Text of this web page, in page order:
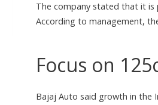
The company stated that it is
According to management,
Focus on
Bajaj Auto said growth in the